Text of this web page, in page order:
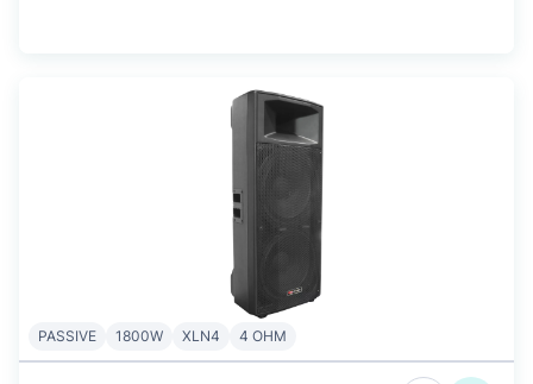
PASSIVE 1800W XLN4 4 OHM